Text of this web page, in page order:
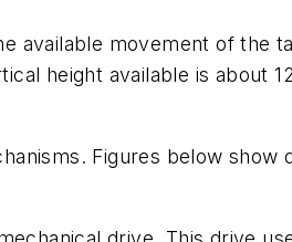
available movement of the
height available is about
Figures below